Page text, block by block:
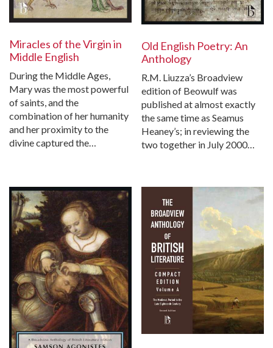
Miracles of the Virgin in
Middle English
During the Middle Ages,
Mary was the most powerful
of saints, and the
combination of her humanity
and her proximity to the
divine captured the…
Old English Poetry: An
Anthology
R.M. Liuzza’s Broadview
edition of Beowulf was
published at almost exactly
the same time as Seamus
Heaney’s; in reviewing the
two together in July 2000…